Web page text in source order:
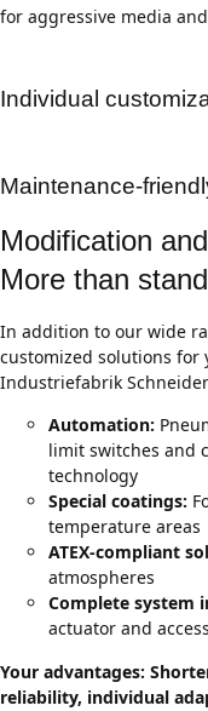
for aggressive media
Individual
Maintenance-
Modification
More than
In addition to our wide
customized solutions for
Industriefabrik
Automation:
limit switches and
technology
Special coatings:
temperature areas
ATEX-compliant
atmospheres
Complete system
actuator and
Your advantages:
reliability, individual